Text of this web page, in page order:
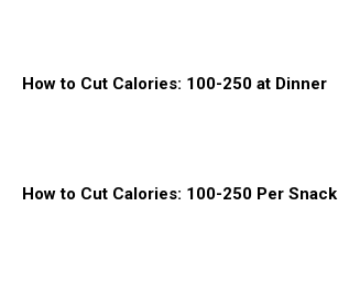
How to Cut Calories: 100-250 at Dinner
How to Cut Calories: 100-250 Per Snack